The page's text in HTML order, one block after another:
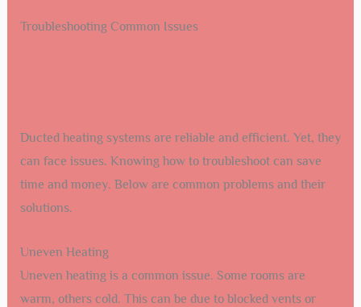
Troubleshooting Common Issues
Ducted heating systems are reliable and efficient. Yet, they
can face issues. Knowing how to troubleshoot can save
time and money. Below are common problems and their
solutions.
Uneven Heating
Uneven heating is a common issue. Some rooms are
warm, others cold. This can be due to blocked vents or